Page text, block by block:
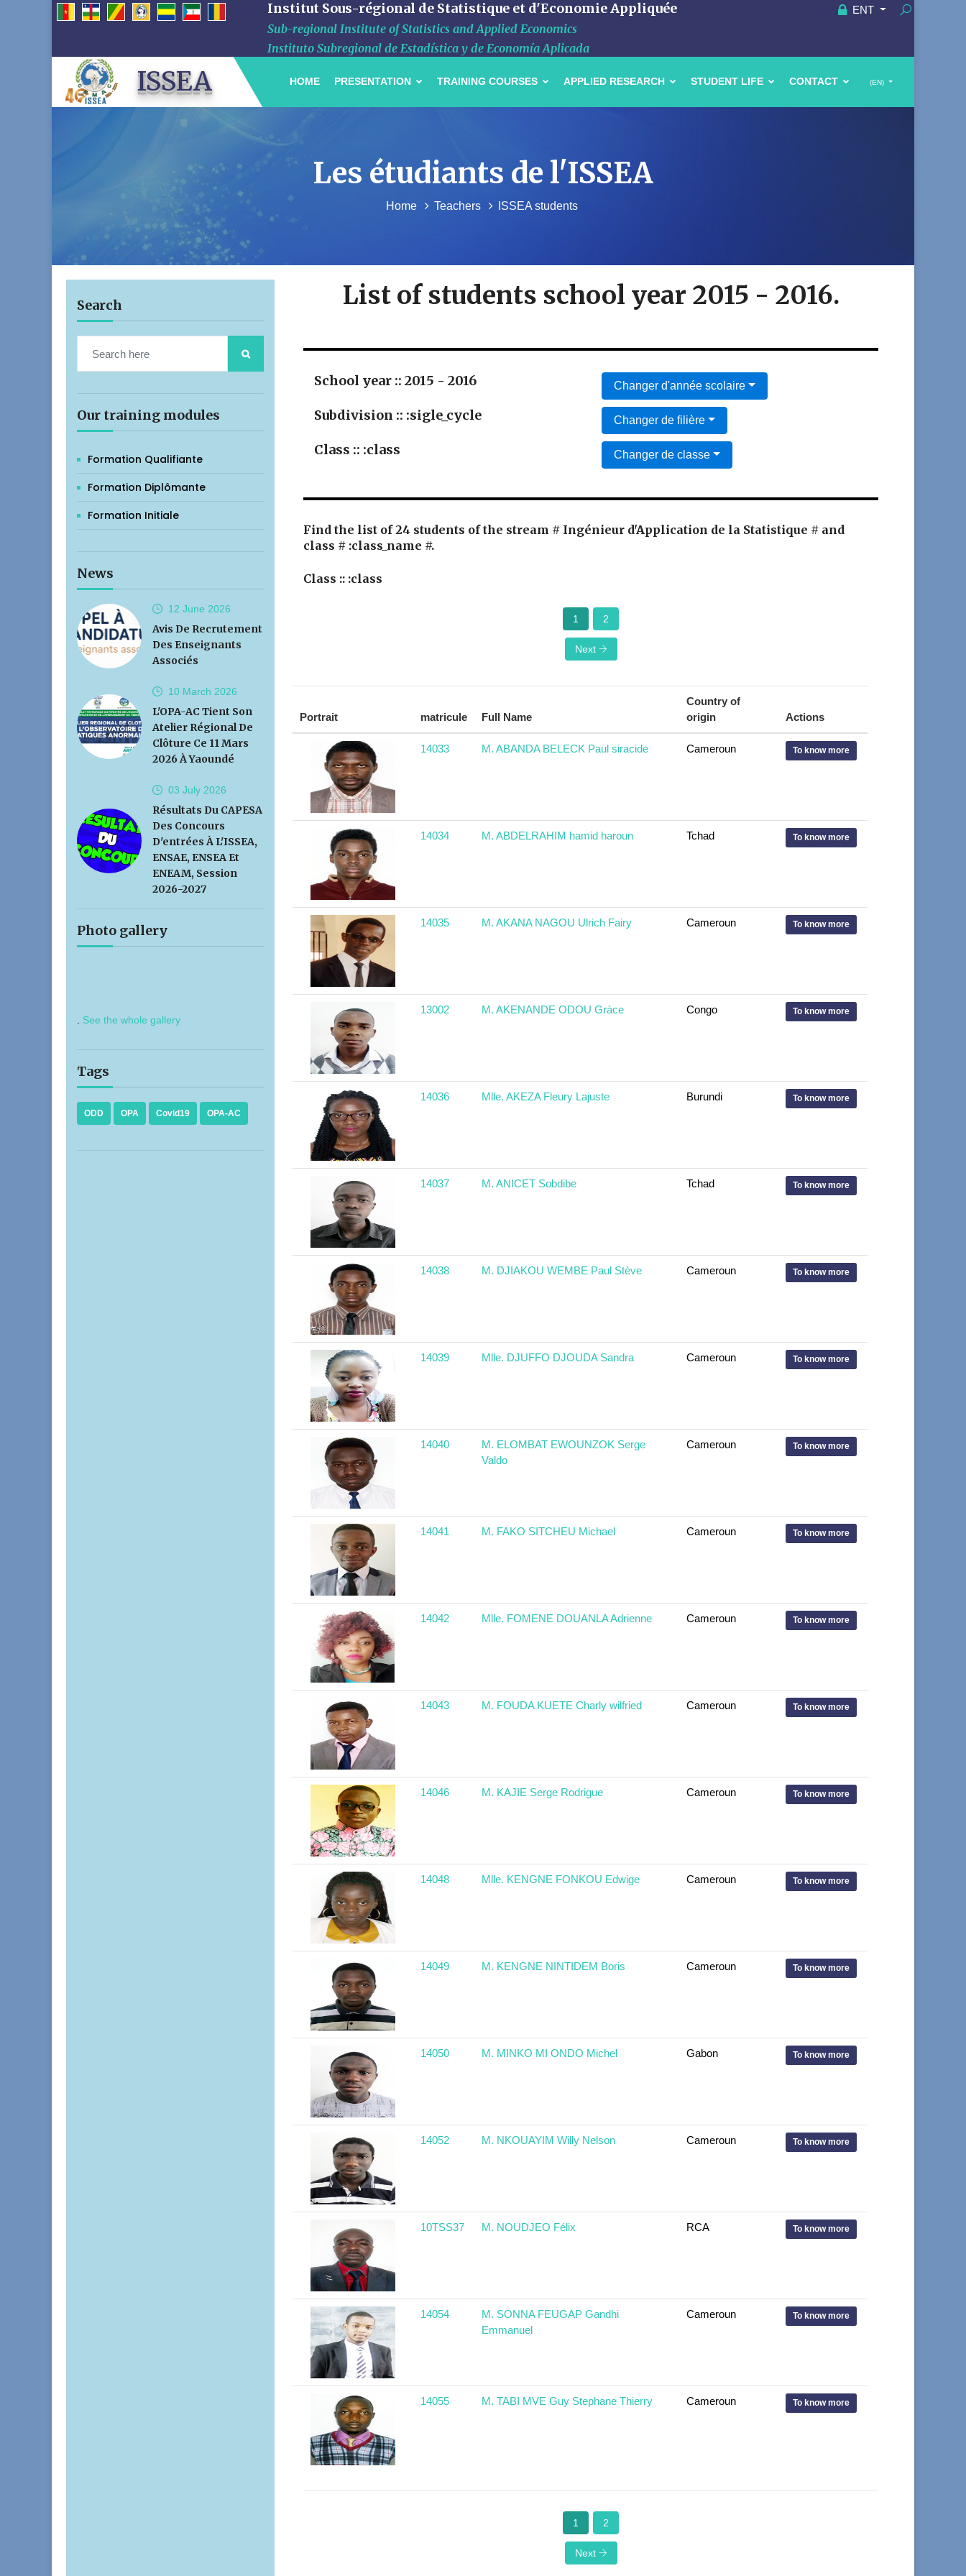
Institut Sous-régional de Statistique et d'Economie Appliquée
Sub-regional Institute of Statistics and Applied Economics
Instituto Subregional de Estadística y de Economía Aplicada
ENT
ISSEA (EN)
HOME PRESENTATION TRAINING COURSES APPLIED RESEARCH STUDENT LIFE CONTACT
Les étudiants de l'ISSEA
Home Teachers ISSEA students
Search
Our training modules
Formation Qualifiante
Formation Diplômante
Formation Initiale
News
12 June 2026
Avis De Recrutement
Des Enseignants
Associés
10 March 2026
L'OPA-AC Tient Son
Atelier Régional De
Clôture Ce 11 Mars
2026 À Yaoundé
03 July 2026
Résultats Du CAPESA
Des Concours
D'entrées À L'ISSEA,
ENSAE, ENSEA Et
ENEAM, Session
2026-2027
Photo gallery
See the whole gallery
Tags
ODD OPA Covid19 OPA-AC
List of students school year 2015 - 2016.
School year :: 2015 - 2016 Changer d'année scolaire
Subdivision :: :sigle_cycle Changer de filière
Class :: :class Changer de classe
Find the list of 24 students of the stream # Ingénieur d'Application de la Statistique # and
class # :class_name #.
Class :: :class
1 2
Next
Portrait matricule Full Name
Country of
origin
Actions
14033 M. ABANDA BELECK Paul siracide Cameroun To know more
14034 M. ABDELRAHIM hamid haroun Tchad To know more
14035 M. AKANA NAGOU Ulrich Fairy Cameroun To know more
13002 M. AKENANDE ODOU Gràce Congo To know more
14036 Mlle. AKEZA Fleury Lajuste Burundi To know more
14037 M. ANICET Sobdibe Tchad To know more
14038 M. DJIAKOU WEMBE Paul Stève Cameroun To know more
14039 Mlle. DJUFFO DJOUDA Sandra Cameroun To know more
14040
M. ELOMBAT EWOUNZOK Serge
Valdo
Cameroun To know more
14041 M. FAKO SITCHEU Michael Cameroun To know more
14042 Mlle. FOMENE DOUANLA Adrienne Cameroun To know more
14043 M. FOUDA KUETE Charly wilfried Cameroun To know more
14046 M. KAJIE Serge Rodrigue Cameroun To know more
14048 Mlle. KENGNE FONKOU Edwige Cameroun To know more
14049 M. KENGNE NINTIDEM Boris Cameroun To know more
14050 M. MINKO MI ONDO Michel Gabon To know more
14052 M. NKOUAYIM Willy Nelson Cameroun To know more
10TSS37 M. NOUDJEO Félix RCA To know more
14054
M. SONNA FEUGAP Gandhi
Emmanuel
Cameroun To know more
14055 M. TABI MVE Guy Stephane Thierry Cameroun To know more
1 2
Next